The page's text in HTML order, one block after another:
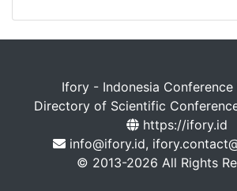
Ifory - Indonesia
Directory of Scientific
https://ifory.id
info@ifory.id,
© 2013-2026 All Rights